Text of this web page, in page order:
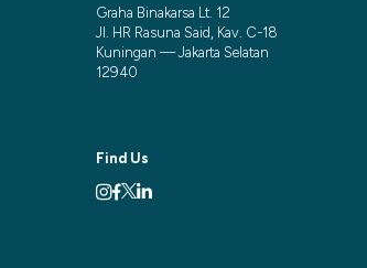
Graha Binakarsa Lt. 12
Jl. HR Rasuna Said, Kav. C-18
Kuningan — Jakarta Selatan
12940
Find Us